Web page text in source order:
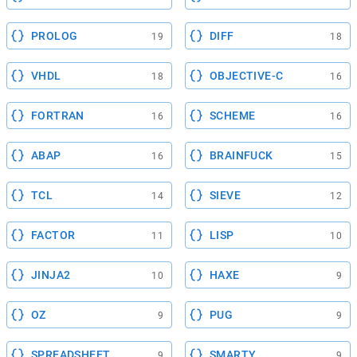
PROLOG 19 DIFF 18
VHDL 18 OBJECTIVE-C 16
FORTRAN 16 SCHEME 16
ABAP 16 BRAINFUCK 15
TCL 14 SIEVE 12
FACTOR 11 LISP 10
JINJA2 10 HAXE 9
OZ 9 PUG 9
SPREADSHEET SMARTY